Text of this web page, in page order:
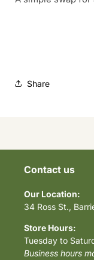
Share
Contact us
Our Location:
34 Ross St.,
Store Hours:
Tuesday to
Business hours